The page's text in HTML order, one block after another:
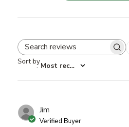
Search reviews
Sort by
: Most recent
Jim
Verified Buyer